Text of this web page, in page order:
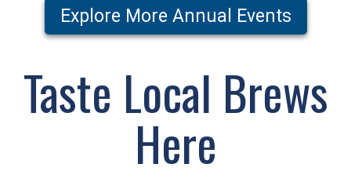
Explore More Annual Events
Taste Local Brews
Here